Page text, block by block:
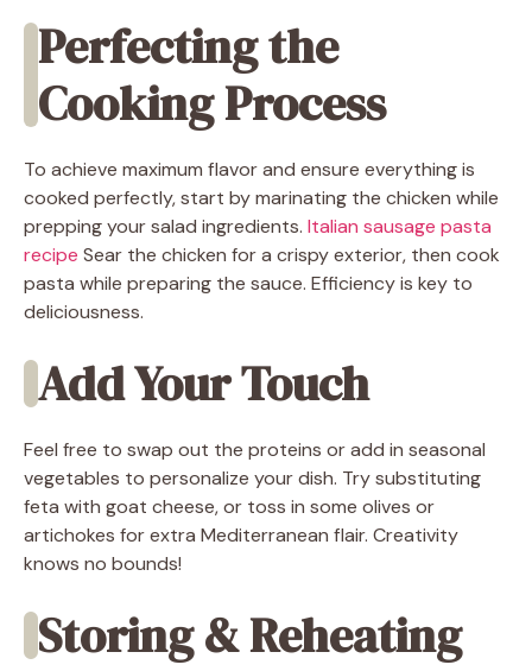
Perfecting the
Cooking Process
To achieve maximum flavor and ensure everything is
cooked perfectly, start by marinating the chicken while
prepping your salad ingredients. Italian sausage pasta
recipe Sear the chicken for a crispy exterior, then cook
pasta while preparing the sauce. Efficiency is key to
deliciousness.
Add Your Touch
Feel free to swap out the proteins or add in seasonal
vegetables to personalize your dish. Try substituting
feta with goat cheese, or toss in some olives or
artichokes for extra Mediterranean flair. Creativity
knows no bounds!
Storing & Reheating